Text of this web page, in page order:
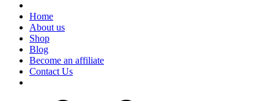
Home
About us
Shop
Blog
Become an affiliate
Contact Us